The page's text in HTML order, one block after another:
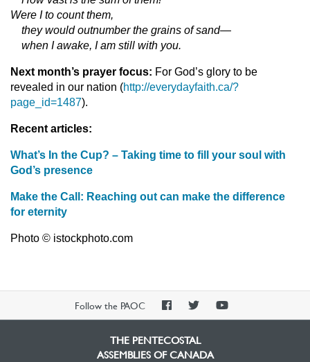
Were I to count them,
they would outnumber the grains of sand—
when I awake, I am still with you.
Next month’s prayer focus: For God’s glory to be
revealed in our nation (http://everydayfaith.ca/?
page_id=1487).
Recent articles:
What’s In the Cup? – Taking time to fill your soul with
God’s presence
Make the Call: Reaching out can make the difference
for eternity
Photo © istockphoto.com
Follow the PAOC
PAOCPAOCPAOC
THE PENTECOSTAL
ASSEMBLIES OF CANADA